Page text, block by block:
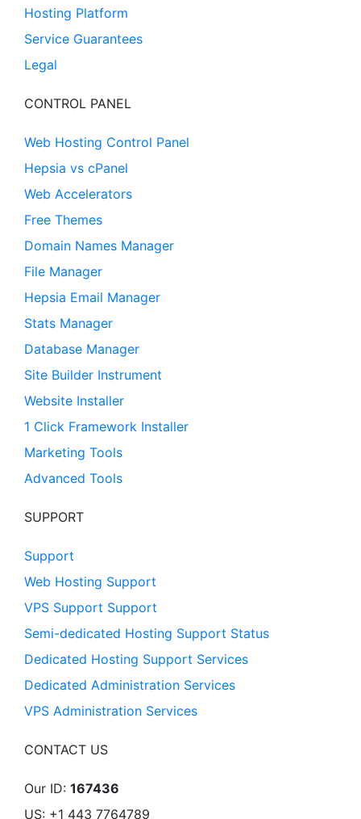
Hosting Platform
Service Guarantees
Legal
CONTROL PANEL
Web Hosting Control Panel
Hepsia vs cPanel
Web Accelerators
Free Themes
Domain Names Manager
File Manager
Hepsia Email Manager
Stats Manager
Database Manager
Site Builder Instrument
Website Installer
1 Click Framework Installer
Marketing Tools
Advanced Tools
SUPPORT
Support
Web Hosting Support
VPS Support Support
Semi-dedicated Hosting Support Status
Dedicated Hosting Support Services
Dedicated Administration Services
VPS Administration Services
CONTACT US
Our ID: 167436
US: +1 443 7764789